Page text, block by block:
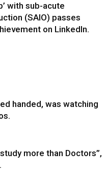
with sub-acute
(SAIO) passes
on LinkedIn.
handed, was watching
more than Doctors”,